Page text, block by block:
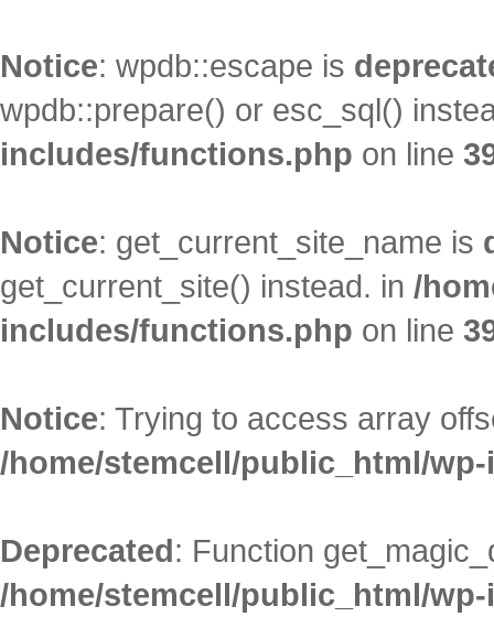
Notice: wpdb::escape is
wpdb::prepare() or esc_sql()
includes/functions.php on line
Notice: get_current_site_name is
get_current_site() instead. in /
includes/functions.php on line
Notice: Trying to access array
/home/stemcell/public_html/
Deprecated: Function
/home/stemcell/public_html/